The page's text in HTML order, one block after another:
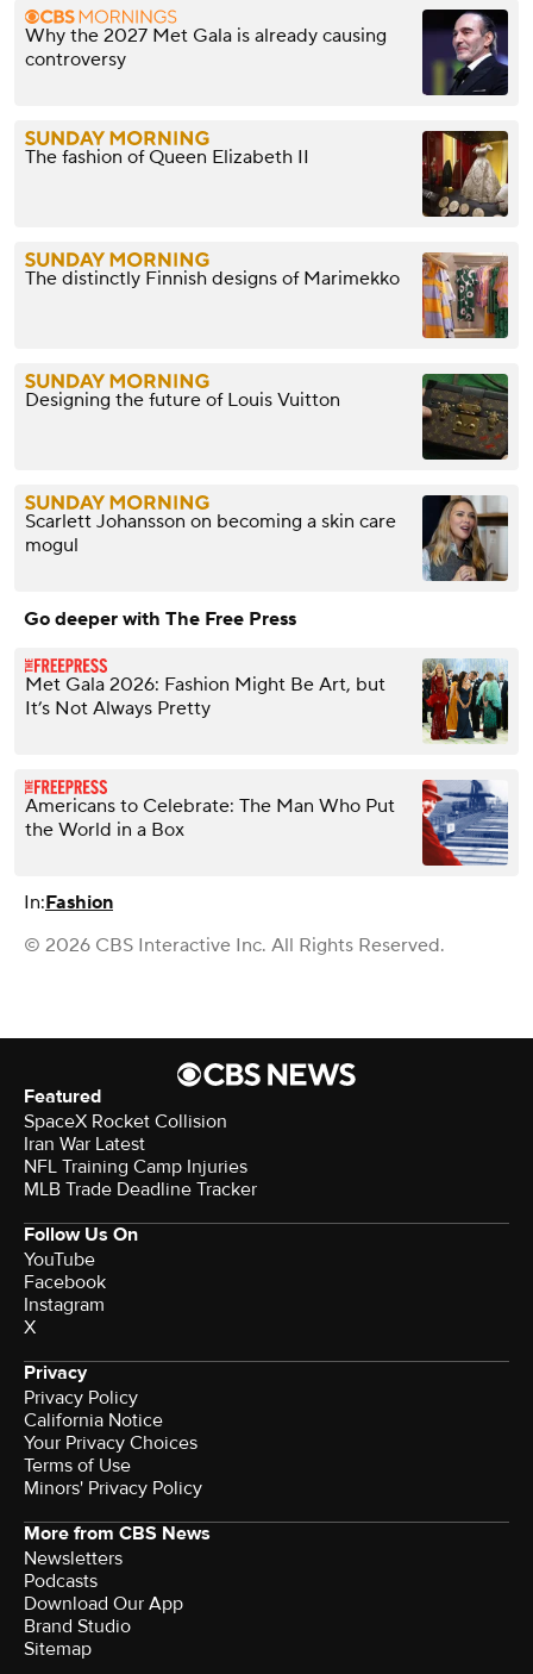
Why the 2027 Met Gala is already causing
controversy
The fashion of Queen Elizabeth II
The distinctly Finnish designs of Marimekko
Designing the future of Louis Vuitton
Scarlett Johansson on becoming a skin care
mogul
Go deeper with The Free Press
Met Gala 2026: Fashion Might Be Art, but
It’s Not Always Pretty
Americans to Celebrate: The Man Who Put
the World in a Box
In:Fashion
© 2026 CBS Interactive Inc. All Rights Reserved.
Featured
SpaceX Rocket Collision
Iran War Latest
NFL Training Camp Injuries
MLB Trade Deadline Tracker
Follow Us On
YouTube
Facebook
Instagram
X
Privacy
Privacy Policy
California Notice
Your Privacy Choices
Terms of Use
Minors' Privacy Policy
More from CBS News
Newsletters
Podcasts
Download Our App
Brand Studio
Sitemap